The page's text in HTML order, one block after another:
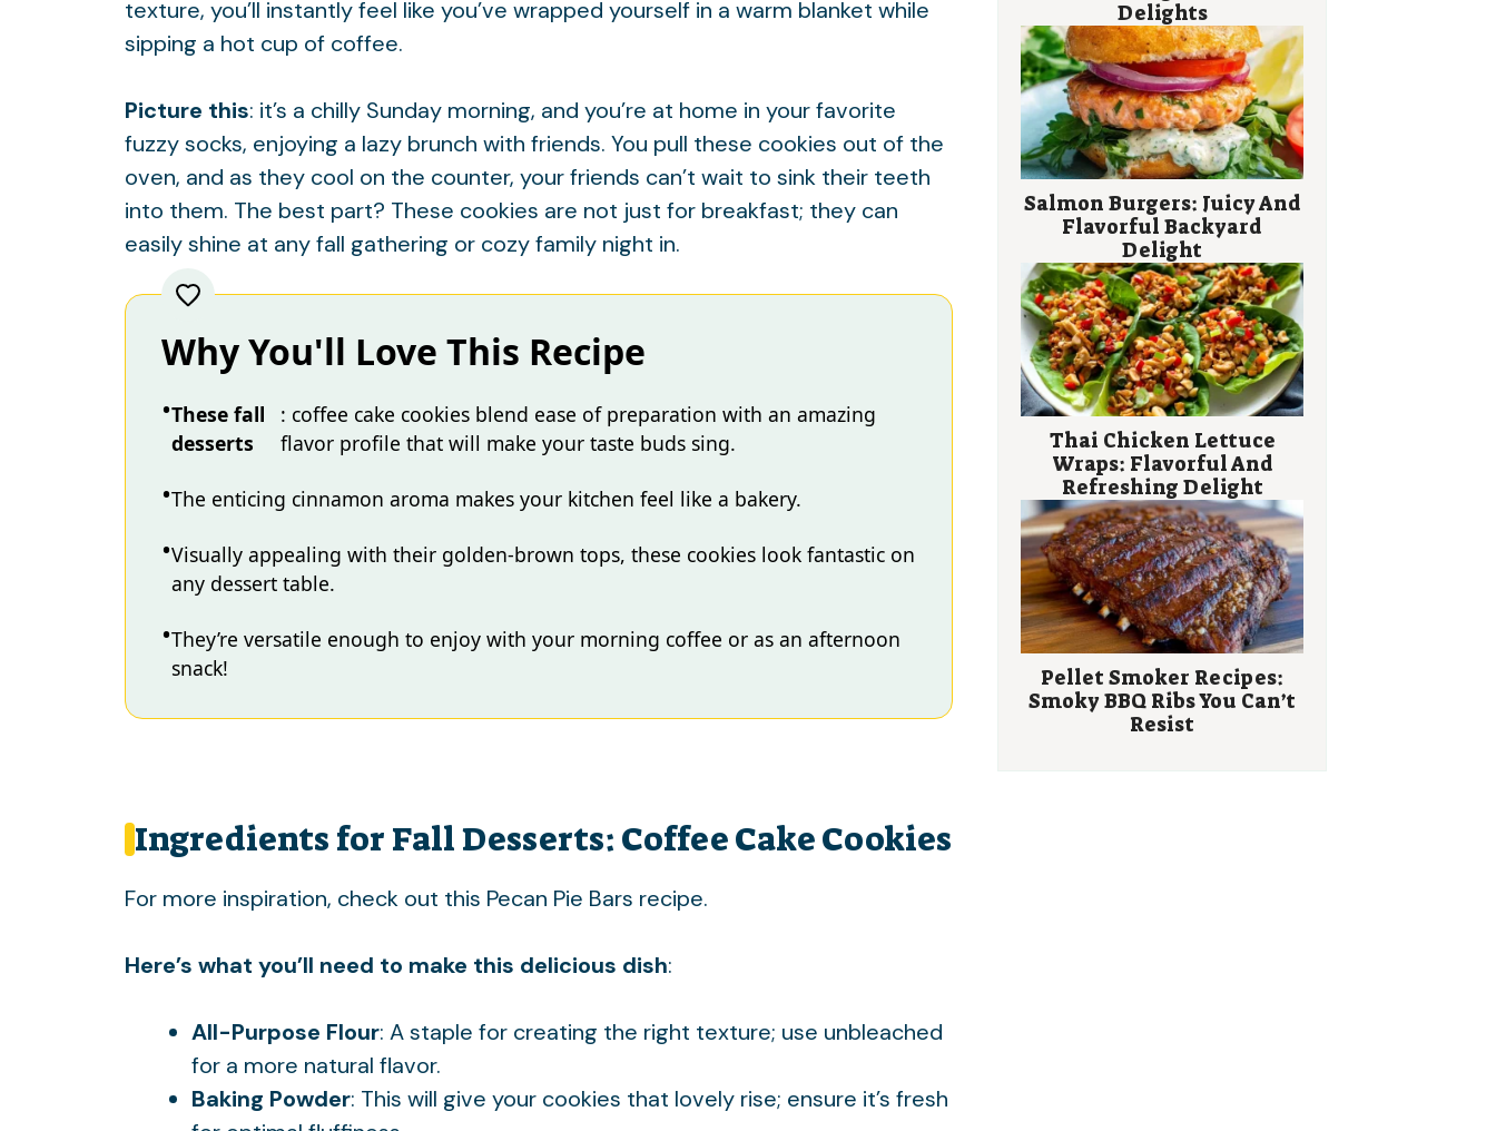
texture, you’ll instantly feel like you’ve wrapped yourself in a warm blanket while
sipping a hot cup of coffee.
Picture this: it’s a chilly Sunday morning, and you’re at home in your favorite
fuzzy socks, enjoying a lazy brunch with friends. You pull these cookies out of the
oven, and as they cool on the counter, your friends can’t wait to sink their teeth
into them. The best part? These cookies are not just for breakfast; they can
easily shine at any fall gathering or cozy family night in.
Why You'll Love This Recipe
These fall
desserts
: coffee cake cookies blend ease of preparation with an amazing
flavor profile that will make your taste buds sing.
The enticing cinnamon aroma makes your kitchen feel like a bakery.
Visually appealing with their golden-brown tops, these cookies look fantastic on
any dessert table.
They’re versatile enough to enjoy with your morning coffee or as an afternoon
snack!
Ingredients for Fall Desserts: Coffee Cake Cookies
For more inspiration, check out this Pecan Pie Bars recipe.
Here’s what you’ll need to make this delicious dish:
All-Purpose Flour: A staple for creating the right texture; use unbleached
for a more natural flavor.
Baking Powder: This will give your cookies that lovely rise; ensure it’s fresh
Delights
Salmon Burgers: Juicy And
Flavorful Backyard
Delight
Thai Chicken Lettuce
Wraps: Flavorful And
Refreshing Delight
Pellet Smoker Recipes:
Smoky BBQ Ribs You Can’t
Resist